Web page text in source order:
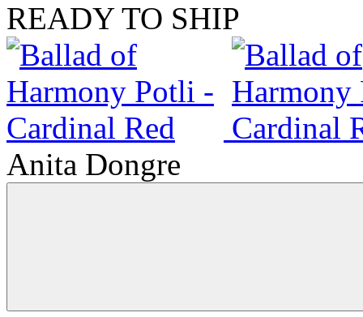
READY TO SHIP
Anita Dongre